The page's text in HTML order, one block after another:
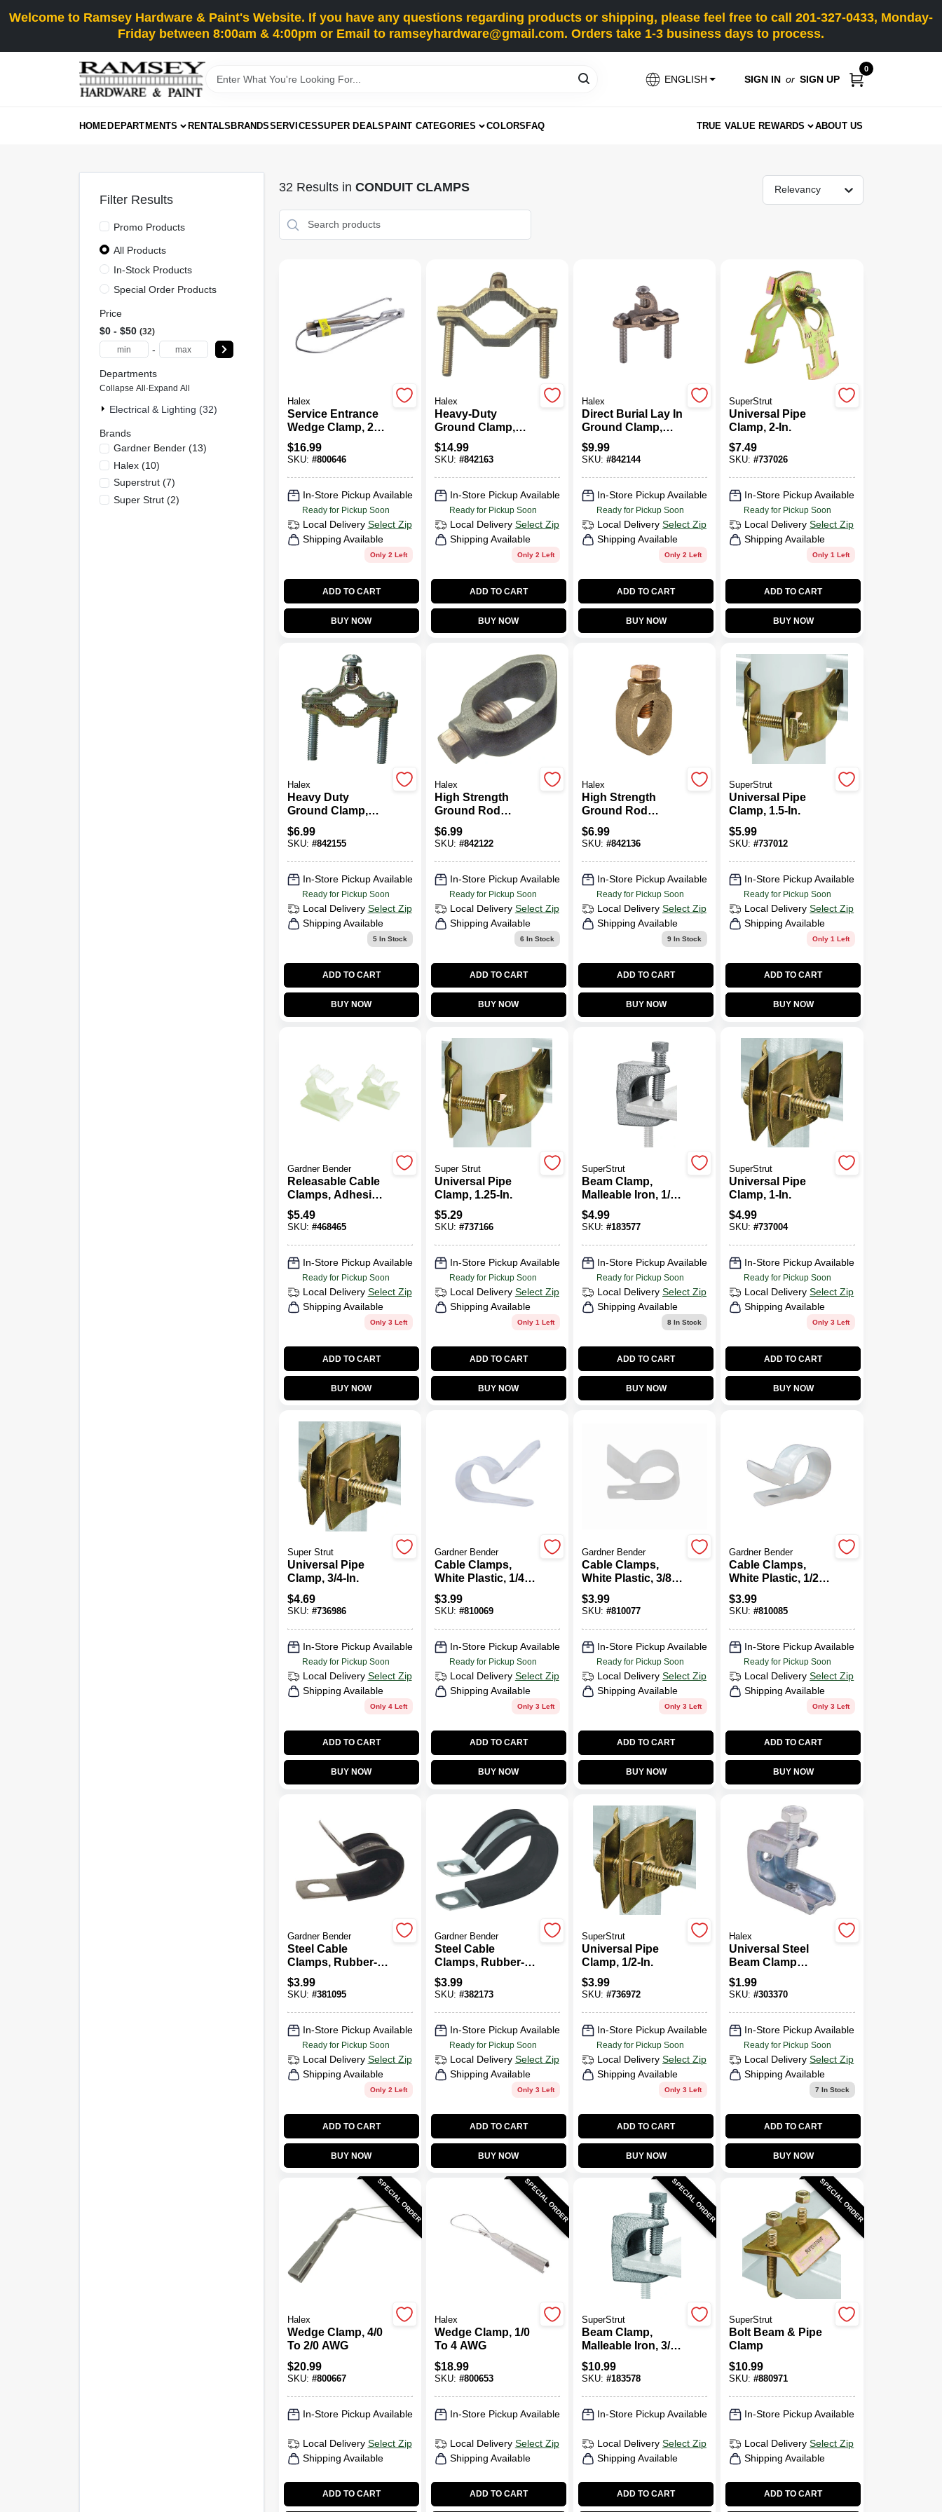
toWelcome to Ramsey Hardware & Paint's Website. If you have any questions regarding products or shipping, please feel free to call 201-327-0433, Monday-
Friday between 8:00am & 4:00pm or Email to ramseyhardware@gmail.com. Orders take 1-3 business days to process.
ENGLISH SIGN IN or SIGN UP
0
HOMEDEPARTMENTS RENTALSBRANDSSERVICESSUPER DEALSPAINT CATEGORIES COLORSFAQ TRUE VALUE REWARDS ABOUT US
32 Results in CONDUIT CLAMPS Relevancy
Halex
Service Entrance
Wedge Clamp, 2
To 6 AWG
$16.99
SKU: #800646
In-Store Pickup Available
Ready for Pickup Soon
Local Delivery Select Zip
Shipping Available
Only 2 Left
ADD TO CART
BUY NOW
Halex
Heavy-Duty
Ground Clamp,
Brass, 1-1/4 - 2-In.
$14.99
SKU: #842163
In-Store Pickup Available
Ready for Pickup Soon
Local Delivery Select Zip
Shipping Available
Only 2 Left
ADD TO CART
BUY NOW
Halex
Direct Burial Lay In
Ground Clamp,
Bronze
$9.99
SKU: #842144
In-Store Pickup Available
Ready for Pickup Soon
Local Delivery Select Zip
Shipping Available
Only 2 Left
ADD TO CART
BUY NOW
SuperStrut
Universal Pipe
Clamp, 2-In.
$7.49
SKU:#737026
In-Store Pickup Available
Ready for Pickup Soon
Local Delivery Select Zip
Shipping Available
Only 1 Left
ADD TO CART
BUY NOW
Halex
Heavy Duty
Ground Clamp,
Brass, 0.5 - 1-In.
$6.99
SKU: #842155
In-Store Pickup Available
Ready for Pickup Soon
Local Delivery Select Zip
Shipping Available
5In Stock
ADD TO CART
BUY NOW
Halex
High Strength
Ground Rod
Clamp, Bronze,
0.5-In.
$6.99
SKU: #842122
In-Store Pickup Available
Ready for Pickup Soon
Local Delivery Select Zip
Shipping Available
6 In Stock
ADD TO CART
BUY NOW
Halex
High Strength
Ground Rod
Clamp, Bronze,
0.625-In.
$6.99
SKU: #842136
In-Store Pickup Available
Ready for Pickup Soon
Local Delivery Select Zip
Shipping Available
9 In Stock
ADD TO CART
BUY NOW
SuperStrut
Universal Pipe
Clamp, 1.5-In.
$5.99
SKU:#737012
In-Store Pickup Available
Ready for Pickup Soon
Local Delivery Select Zip
Shipping Available
Only 1 Left
ADD TO CART
BUY NOW
Gardner Bender
Releasable Cable
Clamps, Adhesive,
3/8-In. I.D., 6-Pk.
$5.49
SKU: #468465
In-Store Pickup Available
Ready for Pickup Soon
Local Delivery Select Zip
Shipping Available
Only 3 Left
ADD TO CART
BUY NOW
Super Strut
Universal Pipe
Clamp, 1.25-In.
$5.29
SKU: #737166
In-Store Pickup Available
Ready for Pickup Soon
Local Delivery Select Zip
Shipping Available
Only 1 Left
ADD TO CART
BUY NOW
SuperStrut
Beam Clamp,
Malleable Iron, 1/4-
In.
$4.99
SKU: #183577
In-Store Pickup Available
Ready for Pickup Soon
Local Delivery Select Zip
Shipping Available
8 In Stock
ADD TO CART
BUY NOW
SuperStrut
Universal Pipe
Clamp, 1-In.
$4.99
SKU:#737004
In-Store Pickup Available
Ready for Pickup Soon
Local Delivery Select Zip
Shipping Available
Only 3 Left
ADD TO CART
BUY NOW
Super Strut
Universal Pipe
Clamp, 3/4-In.
$4.69
SKU: #736986
In-Store Pickup Available
Ready for Pickup Soon
Local Delivery Select Zip
Shipping Available
Only 4 Left
ADD TO CART
BUY NOW
Gardner Bender
Cable Clamps,
White Plastic, 1/4-
In. I.D., 18-Pk.
$3.99
SKU: #810069
In-Store Pickup Available
Ready for Pickup Soon
Local Delivery Select Zip
Shipping Available
Only 3 Left
ADD TO CART
BUY NOW
Gardner Bender
Cable Clamps,
White Plastic, 3/8-
In. I.D., 15-Pk.
$3.99
SKU: #810077
In-Store Pickup Available
Ready for Pickup Soon
Local Delivery Select Zip
Shipping Available
Only 3 Left
ADD TO CART
BUY NOW
Gardner Bender
Cable Clamps,
White Plastic, 1/2-
In. I.D., 12-Pk.
$3.99
SKU:#810085
In-Store Pickup Available
Ready for Pickup Soon
Local Delivery Select Zip
Shipping Available
Only 3 Left
ADD TO CART
BUY NOW
Gardner Bender
Steel Cable
Clamps, Rubber-
Insulated, 1/2-In.
I.D., 2-Pk.
$3.99
SKU: #381095
In-Store Pickup Available
Ready for Pickup Soon
Local Delivery Select Zip
Shipping Available
Only 2 Left
ADD TO CART
BUY NOW
Gardner Bender
Steel Cable
Clamps, Rubber-
Insulated, 3/4-In.
I.D., 2-Pk.
$3.99
SKU: #382173
In-Store Pickup Available
Ready for Pickup Soon
Local Delivery Select Zip
Shipping Available
Only 3 Left
ADD TO CART
BUY NOW
SuperStrut
Universal Pipe
Clamp, 1/2-In.
$3.99
SKU: #736972
In-Store Pickup Available
Ready for Pickup Soon
Local Delivery Select Zip
Shipping Available
Only 3 Left
ADD TO CART
BUY NOW
Halex
Universal Steel
Beam Clamp
Conduit Fitting,1/4-
20 1 Inch Size
$1.99
SKU:#303370
In-Store Pickup Available
Ready for Pickup Soon
Local Delivery Select Zip
Shipping Available
7 In Stock
ADD TO CART
BUY NOW
SPECIAL ORDER
Halex
Wedge Clamp, 4/0
To 2/0 AWG
$20.99
SKU: #800667
In-Store Pickup Available
Local Delivery Select Zip
Shipping Available
ADD TO CART
SPECIAL ORDER
Halex
Wedge Clamp, 1/0
To 4 AWG
$18.99
SKU: #800653
In-Store Pickup Available
Local Delivery Select Zip
Shipping Available
ADD TO CART
SPECIAL ORDER
SuperStrut
Beam Clamp,
Malleable Iron, 3/8-
In.
$10.99
SKU: #183578
In-Store Pickup Available
Local Delivery Select Zip
Shipping Available
ADD TO CART
SPECIAL ORDER
SuperStrut
Bolt Beam & Pipe
Clamp
$10.99
SKU:#880971
In-Store Pickup Available
Local Delivery Select Zip
Shipping Available
ADD TO CART
Filter Results
Promo Products
All Products
In-Stock Products
Special Order Products
Price
$0 - $50 32
-
Departments
Collapse All·Expand All
Electrical & Lighting (32)
Brands
Gardner Bender(13)
Halex(10)
Superstrut(7)
Super Strut(2)